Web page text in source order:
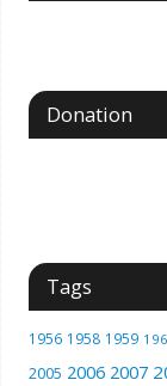
Donation
Tags
1956 1958 1959
2005 2006 2007